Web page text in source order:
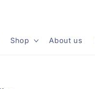
Shop About us